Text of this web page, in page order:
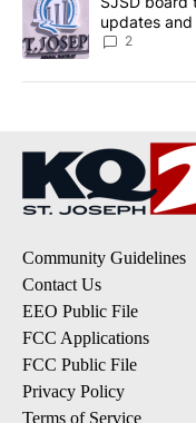
updates
2
Community Guidelines
Contact Us
EEO Public File
FCC Applications
FCC Public File
Privacy Policy
Terms of Service